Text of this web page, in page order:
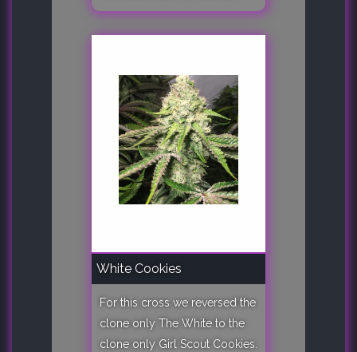
White Cookies
For this cross we reversed the
clone only The White to the
clone only Girl Scout Cookies.